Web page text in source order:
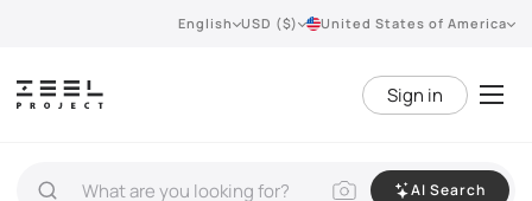
English USD ($) United States of America
Sign in
AI Search